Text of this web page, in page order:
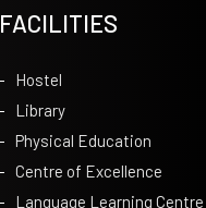
FACILITIES
Hostel
Library
Physical Education
Centre of Excellence
Language Learning Centre